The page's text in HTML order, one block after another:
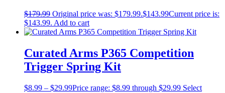
$179.99 Original price was: $179.99.$143.99Current price is:
$143.99. Add to cart
Curated Arms P365 Competition
Trigger Spring Kit
$8.99 – $29.99Price range: $8.99 through $29.99 Select